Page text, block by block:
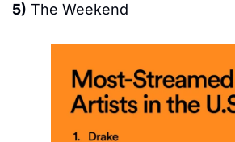
5) The Weekend